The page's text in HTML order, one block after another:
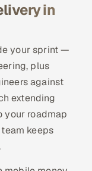
in
your sprint —
plus
against
extending
your roadmap
keeps